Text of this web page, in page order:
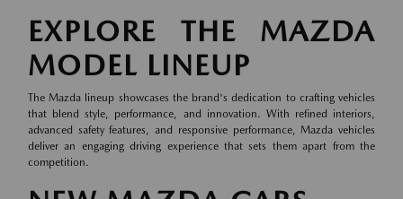
EXPLORE THE MAZDA
MODEL LINEUP
The Mazda lineup showcases the brand's dedication to crafting vehicles
that blend style, performance, and innovation. With refined interiors,
advanced safety features, and responsive performance, Mazda vehicles
deliver an engaging driving experience that sets them apart from the
competition.